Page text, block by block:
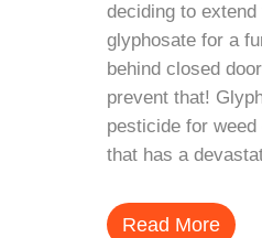
deciding to
glyphosate for a
behind closed
prevent that!
pesticide for
that has a
Read More